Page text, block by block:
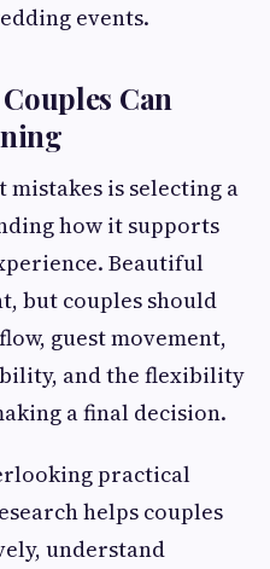
events.
Can
is selecting a
how it supports
Beautiful
but couples should
guest movement,
and the flexibility
a final decision.
practical
helps couples
understand